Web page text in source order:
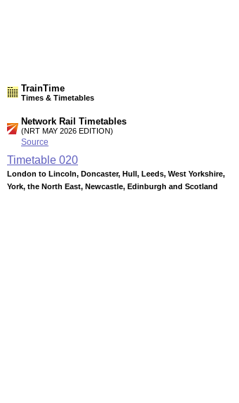
TrainTime
Times & Timetables
Network Rail Timetables
(NRT MAY 2026 EDITION)
Source
Timetable 020
London to Lincoln, Doncaster, Hull, Leeds, West Yorkshire,
York, the North East, Newcastle, Edinburgh and Scotland